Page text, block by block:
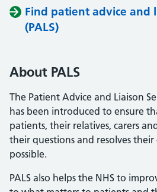
Find patient advice and
(PALS)
About PALS
The Patient Advice and Liaison
has been introduced to ensure
patients, their relatives, carers
their questions and resolves their
possible.
PALS also helps the NHS to